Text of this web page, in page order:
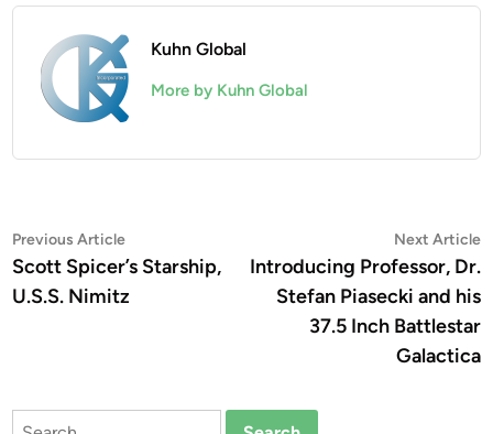
Kuhn Global
More by Kuhn Global
Post
navigation
Previous ArticlePrevious
article:
Scott Spicer’s Starship,
U.S.S. Nimitz
Next Article
Introducing Professor, Dr.
Stefan Piasecki and his
37.5 Inch Battlestar
Galactica
Search